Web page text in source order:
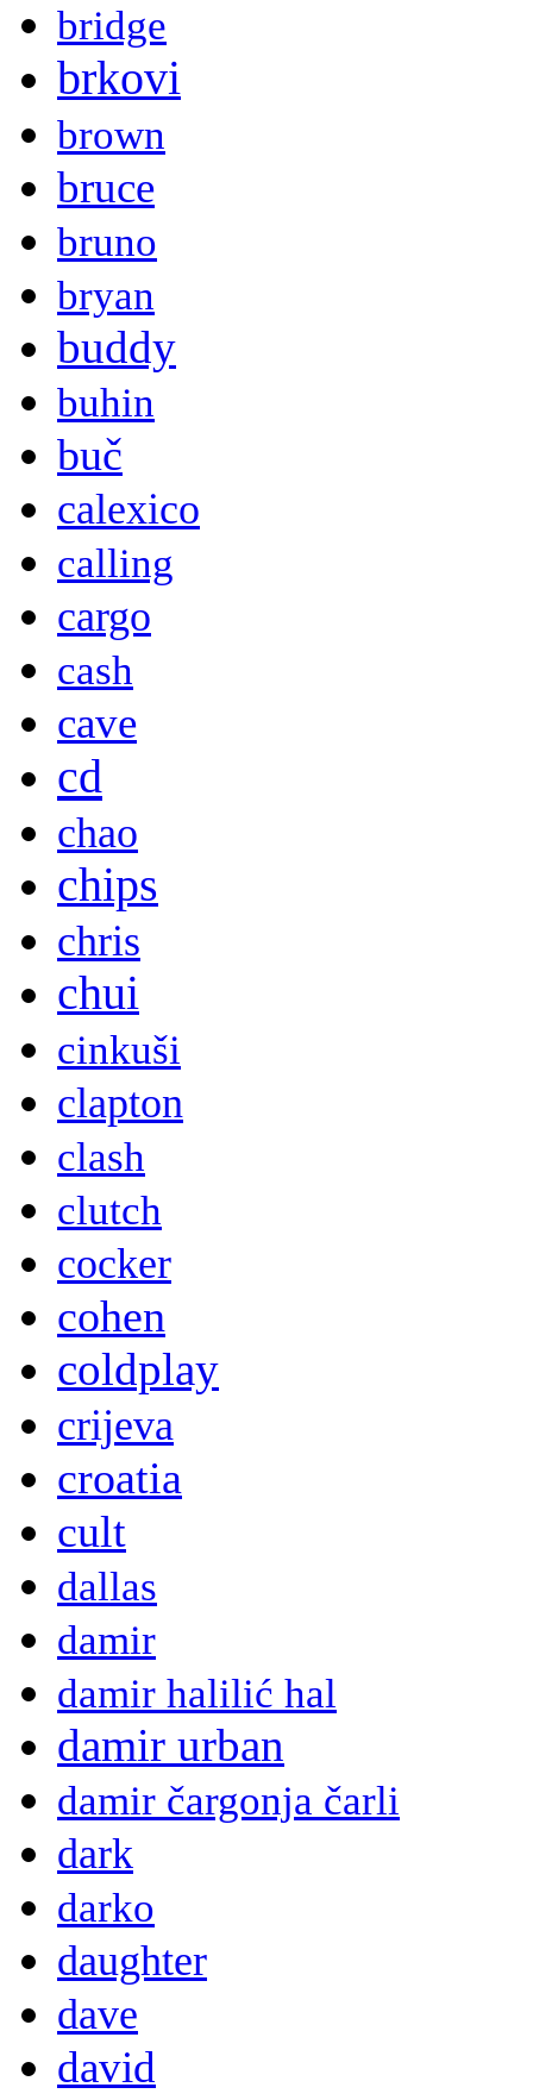
bridge
brkovi
brown
bruce
bruno
bryan
buddy
buhin
buč
calexico
calling
cargo
cash
cave
cd
chao
chips
chris
chui
cinkuši
clapton
clash
clutch
cocker
cohen
coldplay
crijeva
croatia
cult
dallas
damir
damir halilić hal
damir urban
damir čargonja čarli
dark
darko
daughter
dave
david